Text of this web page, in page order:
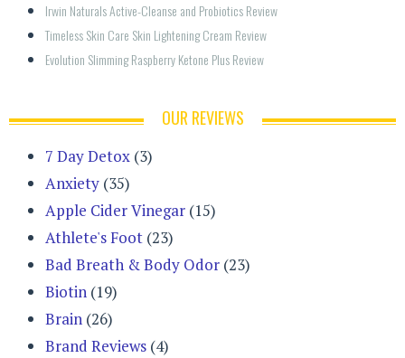
Irwin Naturals Active-Cleanse and Probiotics Review
Timeless Skin Care Skin Lightening Cream Review
Evolution Slimming Raspberry Ketone Plus Review
OUR REVIEWS
7 Day Detox (3)
Anxiety (35)
Apple Cider Vinegar (15)
Athlete's Foot (23)
Bad Breath & Body Odor (23)
Biotin (19)
Brain (26)
Brand Reviews (4)